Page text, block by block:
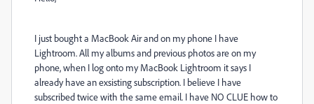
I just bought a MacBook Air and on my phone I have
Lightroom. All my albums and previous photos are on my
phone, when I log onto my MacBook Lightroom it says I
already have an exsisting subscription. I believe I have
subscribed twice with the same email. I have NO CLUE how to